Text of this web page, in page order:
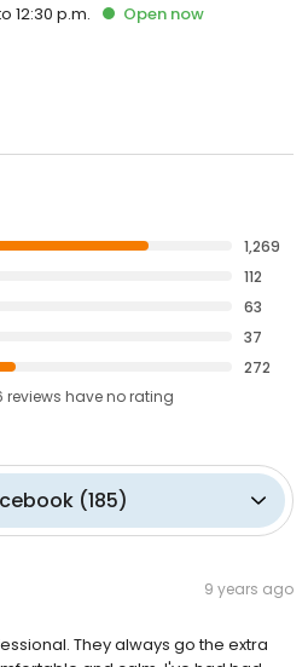
12:30 p.m. Open now
1,269
112
63
37
272
reviews haveno rating
(185)
9 years ago
They always go the extra